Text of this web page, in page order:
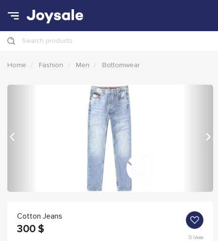
Search products
Home Fashion Men Bottomwear
Cotton Jeans
300 $
0likes